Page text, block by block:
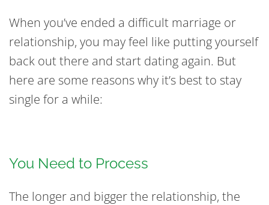
When you’ve ended a difficult marriage or
relationship, you may feel like putting yourself
back out there and start dating again. But
here are some reasons why it’s best to stay
single for a while:
You Need to Process
The longer and bigger the relationship, the